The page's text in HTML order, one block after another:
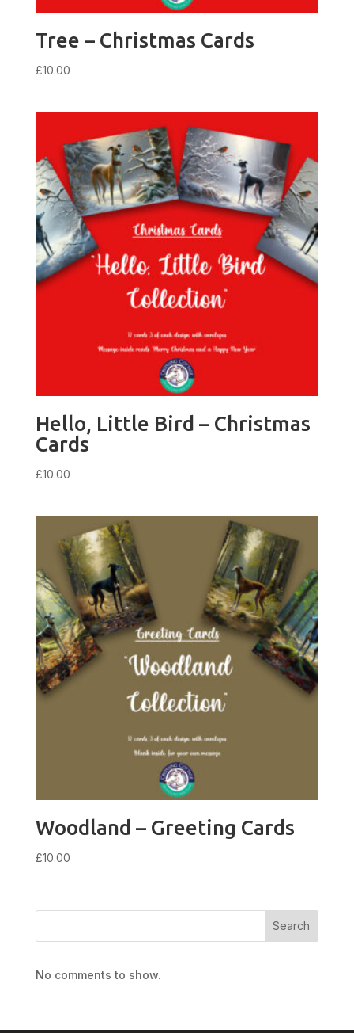
Tree – Christmas Cards
£10.00
Hello, Little Bird – Christmas
Cards
£10.00
Woodland – Greeting Cards
£10.00
Search
No comments to show.